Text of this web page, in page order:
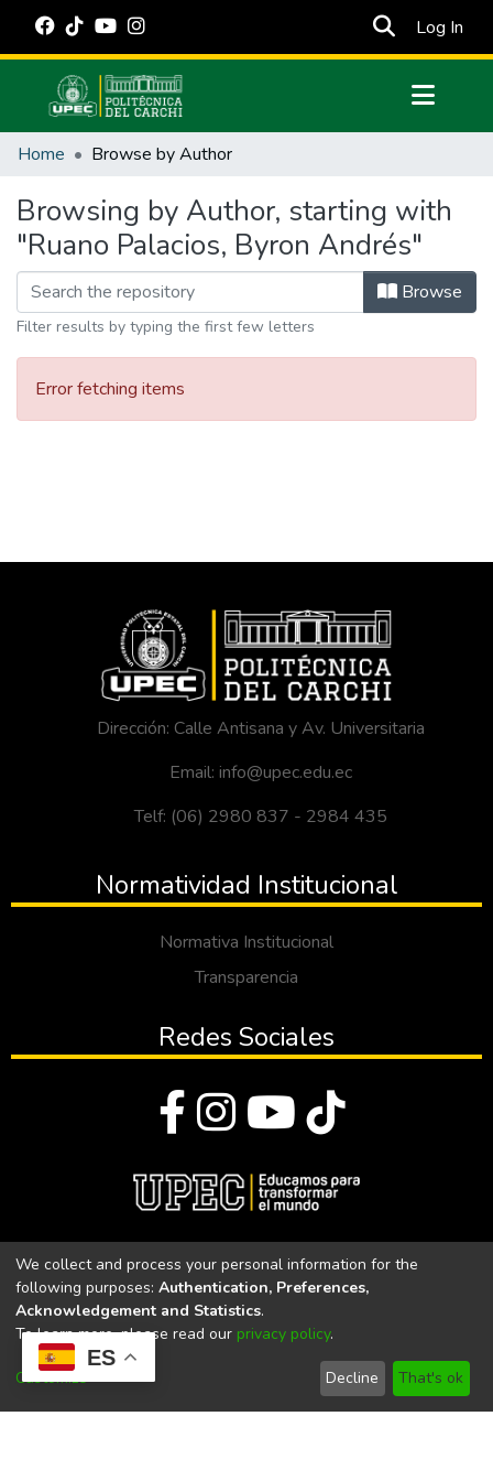
ES
Log In
Communities & Collections
Estadísticas Externas
Manuales
Home Browse by Author
Browsing by Author, starting with
"Ruano Palacios, Byron Andrés"
Browse
Filter results by typing the first few letters
Error fetching items
Dirección: Calle Antisana y Av. Universitaria
Email: info@upec.edu.ec
Telf: (06) 2980 837 - 2984 435
Normatividad Institucional
Normativa Institucional
Transparencia
Redes Sociales
Universidad Politécnica Estatal del Carchi
Universidad Politécnica Estatal del Carchi | Acreditada por el
CACES Resolución N°. 160-SE-33-CACES-2020
We collect and process your personal information for the
following purposes: Authentication, Preferences,
Acknowledgement and Statistics.
To learn more, please read our privacy policy.
Customize Decline That's ok